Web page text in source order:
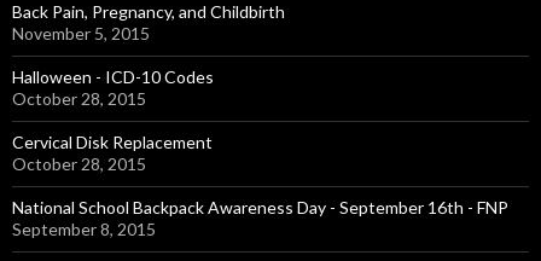
Back Pain, Pregnancy, and Childbirth
November 5, 2015
Halloween - ICD-10 Codes
October 28, 2015
Cervical Disk Replacement
October 28, 2015
National School Backpack Awareness Day - September 16th - FNP
September 8, 2015